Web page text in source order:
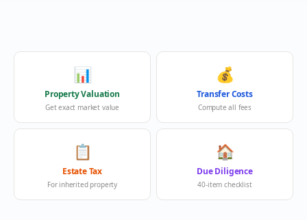
📊
Property Valuation
Get exact market value
💰
Transfer Costs
Compute all fees
📋
Estate Tax
For inherited property
🏠
Due Diligence
40-item checklist